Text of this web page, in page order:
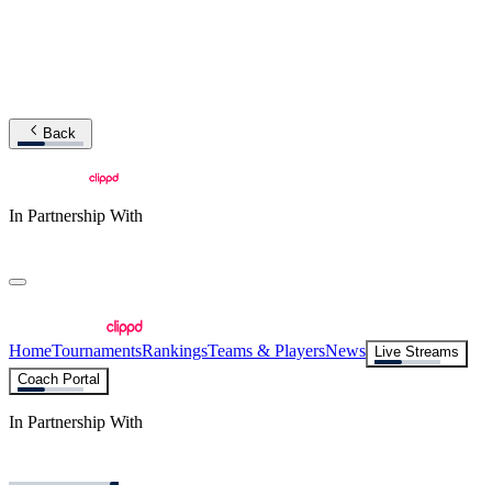
Back
In Partnership With
HomeTournamentsRankingsTeams & PlayersNews
Live Streams
Coach Portal
In Partnership With